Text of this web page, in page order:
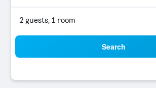
2 guests, 1 room
Search